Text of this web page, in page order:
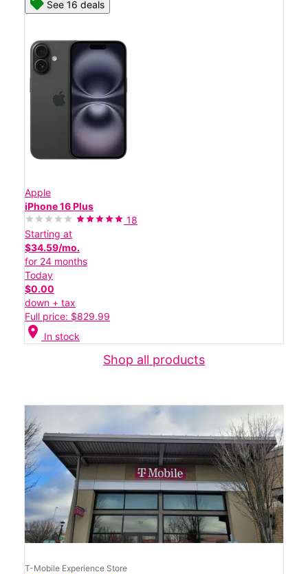
See 16 deals
Apple
iPhone 16 Plus
18
Starting at
$34.59/mo.
for 24 months
Today
$0.00
down + tax
Full price: $829.99
location_on In stock
Shop all products
T-Mobile Experience Store